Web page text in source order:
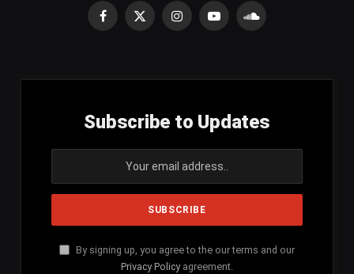
Facebook
X
InstagramYouTubeSoundCloud
Subscribe to Updates
By signing up, you agree to the our terms and our
Privacy Policy agreement.